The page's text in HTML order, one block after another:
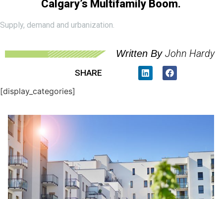
Calgary’s Multifamily Boom.
Supply, demand and urbanization.
Written By John Hardy
SHARE
[display_categories]